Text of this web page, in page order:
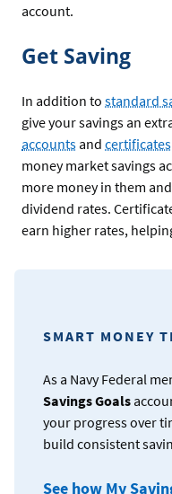
account.
Get Saving
In addition to standard
give your savings an
accounts and certificates
money market savings
more money in them
dividend rates.
earn higher rates,
SMART MONEY
As a Navy Federal
Savings Goals
your progress over
build consistent
See how My